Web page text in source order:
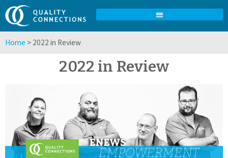
Home > 2022 in Review
2022 in Review